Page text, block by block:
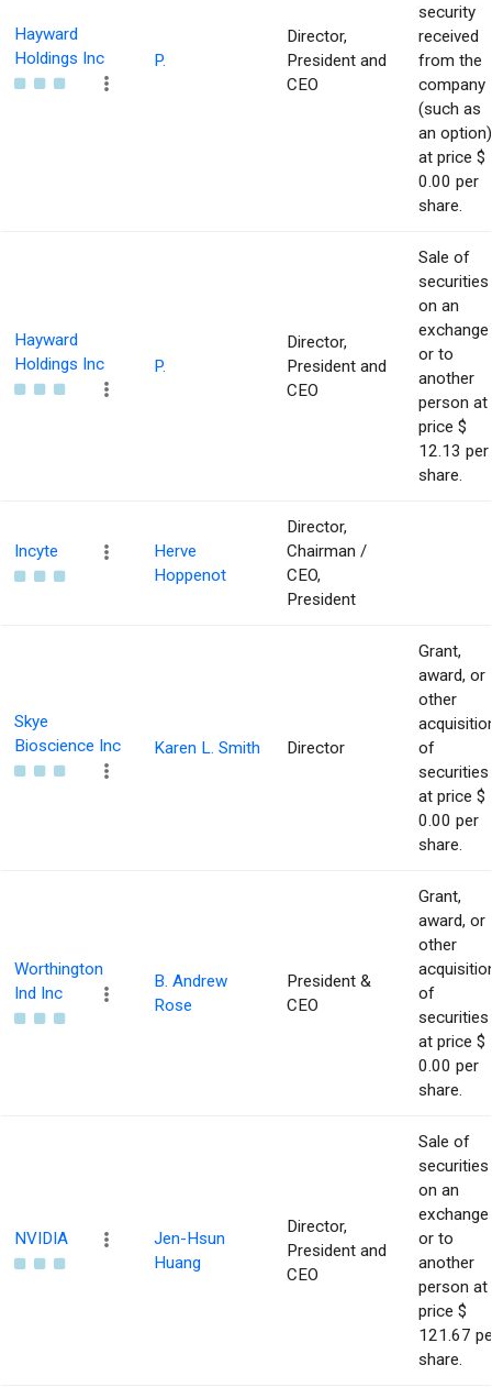
Hayward
Holdings Inc
P.
Director,
President and
CEO
security
received
from the
company
(such as
an option)
at price $
0.00 per
share.
Hayward
Holdings Inc
P.
Director,
President and
CEO
Sale of
securities
on an
exchange
or to
another
person at
price $
12.13 per
share.
Incyte
Herve
Hoppenot
Director,
Chairman /
CEO,
President
Skye
Bioscience Inc
Karen L. Smith Director
Grant,
award, or
other
of
securities
at price $
0.00 per
share.
Worthington
Ind Inc
B. Andrew
Rose
President &
CEO
Grant,
award, or
other
of
securities
at price $
0.00 per
share.
NVIDIA
Jen-Hsun
Huang
Director,
President and
CEO
Sale of
securities
on an
exchange
or to
another
person at
price $
121.67
share.